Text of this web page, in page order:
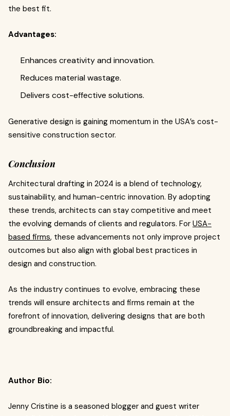
the best fit.
Advantages:
Enhances creativity and innovation.
Reduces material wastage.
Delivers cost-effective solutions.
Generative design is gaining momentum in the USA’s cost-
sensitive construction sector.
Conclusion
Architectural drafting in 2024 is a blend of technology,
sustainability, and human-centric innovation. By adopting
these trends, architects can stay competitive and meet
the evolving demands of clients and regulators. For USA-
based firms, these advancements not only improve project
outcomes but also align with global best practices in
design and construction.
As the industry continues to evolve, embracing these
trends will ensure architects and firms remain at the
forefront of innovation, delivering designs that are both
groundbreaking and impactful.
Author Bio:
Jenny Cristine is a seasoned blogger and guest writer